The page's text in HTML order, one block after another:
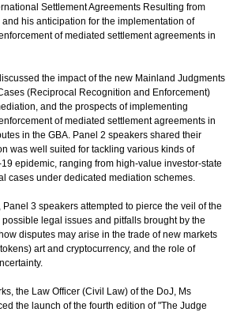
Settlement Agreements Resulting from
his anticipation for the implementation of
of mediated settlement agreements in
the impact of the new Mainland Judgments
(Reciprocal Recognition and Enforcement)
and the prospects of implementing
of mediated settlement agreements in
in the GBA. Panel 2 speakers shared their
was well suited for tackling various kinds of
epidemic, ranging from high-value investor-state
cases under dedicated mediation schemes.
3 speakers attempted to pierce the veil of the
legal issues and pitfalls brought by the
disputes may arise in the trade of new markets
art and cryptocurrency, and the role of
the Law Officer (Civil Law) of the DoJ, Ms
the launch of the fourth edition of "The Judge